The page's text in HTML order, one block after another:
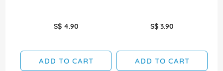
S$ 4.90
ADD TO CART
S$ 3.90
ADD TO CART